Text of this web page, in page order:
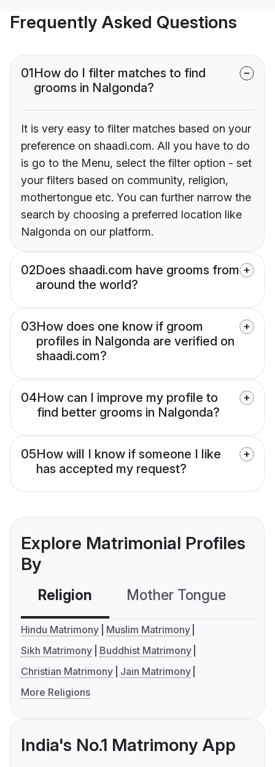
Frequently Asked Questions
01How do I filter matches to find
grooms in Nalgonda?
It is very easy to filter matches based on your
preference on shaadi.com. All you have to do
is go to the Menu, select the filter option - set
your filters based on community, religion,
mothertongue etc. You can further narrow the
search by choosing a preferred location like
Nalgonda on our platform.
02Does shaadi.com have grooms from
around the world?
03How does one know if groom
profiles in Nalgonda are verified on
shaadi.com?
04How can I improve my profile to
find better grooms in Nalgonda?
05How will I know if someone I like
has accepted my request?
Explore Matrimonial Profiles
By
Religion Mother Tongue
Hindu Matrimony
Muslim Matrimony
Sikh Matrimony
Buddhist Matrimony
Christian Matrimony
Jain Matrimony
More Religions
India's No.1 Matrimony App